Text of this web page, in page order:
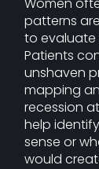
patterns
to evaluate
Patients
unshaven
mapping
recession
help
sense or
would